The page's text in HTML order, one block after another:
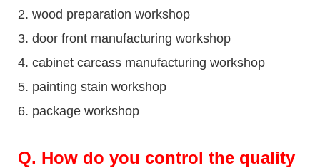
2. wood preparation workshop
3. door front manufacturing workshop
4. cabinet carcass manufacturing workshop
5. painting stain workshop
6. package workshop
Q. How do you control the quality